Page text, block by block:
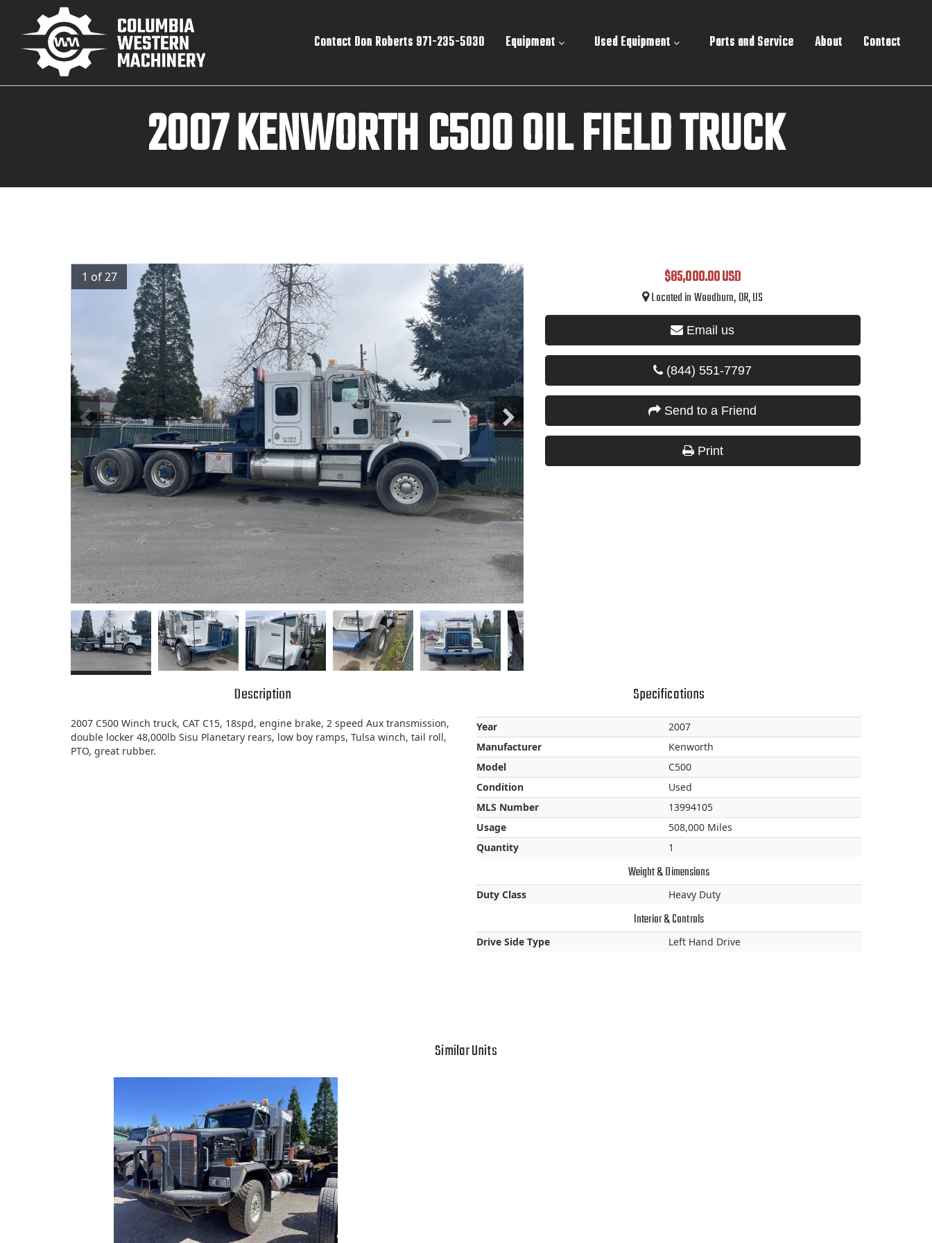
Contact Don Roberts 971-235-5030 Equipment Used Equipment Parts and Service About Contact
2007 KENWORTH C500 OIL FIELD TRUCK
1 of 27 $85,000.00 USD
Located in Woodburn, OR, US
Email us
(844) 551-7797
Send to a Friend
Print
Description
2007 C500 Winch truck, CAT C15, 18spd, engine brake, 2 speed Aux transmission,
double locker 48,000lb Sisu Planetary rears, low boy ramps, Tulsa winch, tail roll,
PTO, great rubber.
Specifications
Year
2007
Manufacturer
Kenworth
Model
C500
Condition
Used
MLS Number
13994105
Usage
508,000 Miles
Quantity
1
Weight & Dimensions
Duty Class Heavy Duty
Interior & Controls
Drive Side Type Left Hand Drive
Similar Units